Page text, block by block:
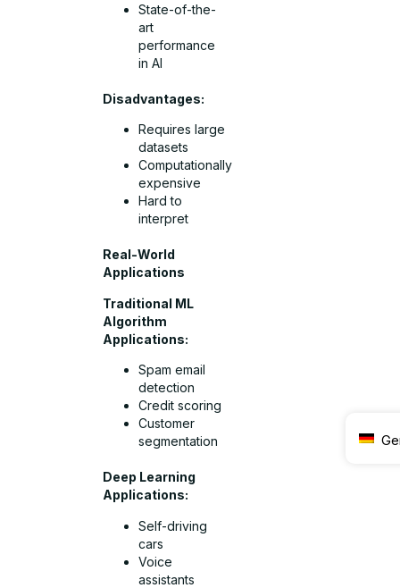
State-of-the-
art
performance
in AI
Disadvantages:
Requires large
datasets
Computationally
expensive
Hard to
interpret
Real-World
Applications
Traditional ML
Algorithm
Applications:
Spam email
detection
Credit scoring
Customer
segmentation
Deep Learning
Applications:
Self-driving
cars
Voice
assistants